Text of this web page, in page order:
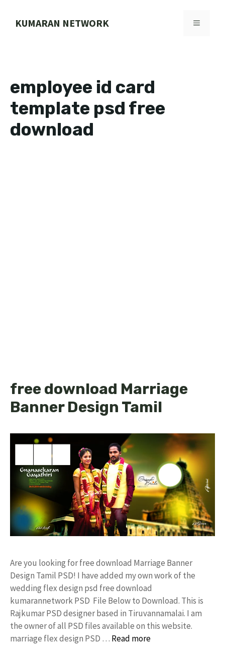
KUMARAN NETWORK MENU
employee id card
template psd free
download
free download Marriage
Banner Design Tamil
Are you looking for free download Marriage Banner
Design Tamil PSD! I have added my own work of the
wedding flex design psd free download
kumarannetwork PSD File Below to Download. This is
Rajkumar PSD designer based in Tiruvannamalai. I am
the owner of all PSD files available on this website.
marriage flex design PSD … Read more